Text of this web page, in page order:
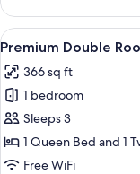
Double
Room,
Jetted
Pool
View
View
all
photos
for
Premium
Double
Room
5
Premium Double
366 sq ft
1 bedroom
Sleeps 3
1 Queen Bed and 1
Free WiFi